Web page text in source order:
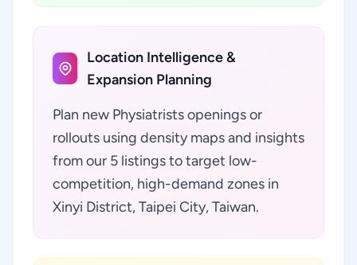
Location Intelligence &
Expansion Planning
Plan new Physiatrists openings or
rollouts using density maps and insights
from our 5 listings to target low-
competition, high-demand zones in
Xinyi District, Taipei City, Taiwan.